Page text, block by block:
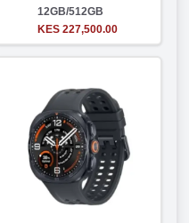
12GB/512GB
KES 227,500.00